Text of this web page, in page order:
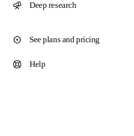
Deep research
See plans and pricing
Help